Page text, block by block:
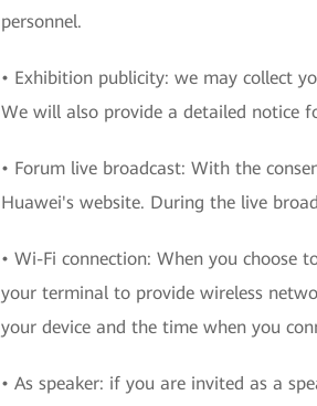
personnel.
• Exhibition publicity: we may collect
We will also provide a detailed notice
• Forum live broadcast: With the
Huawei's website. During the live
• Wi-Fi connection: When you choose
your terminal to provide wireless
your device and the time when you
• As speaker: if you are invited as a